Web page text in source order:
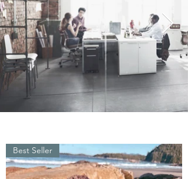
Best Seller